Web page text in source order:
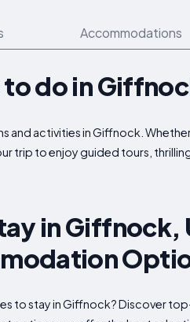
Accommodations
do in
and activities in Giffnock.
trip to enjoy guided tours,
in
to stay in Giffnock? Discover